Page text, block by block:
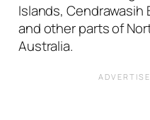
Islands, Cendrawasih
and other parts of
Australia.